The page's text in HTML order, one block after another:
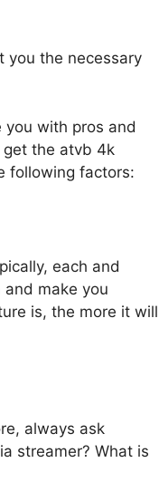
you the necessary
with pros and
get the atvb 4k
following factors:
each and
make you
is, the more it will
always ask
streamer? What is